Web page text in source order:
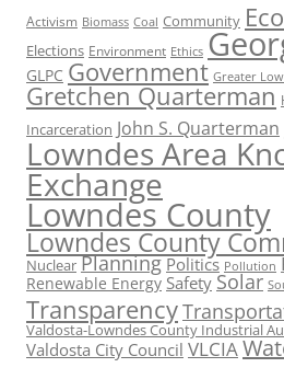
Activism Biomass Coal Community
Elections Environment Ethics
GLPC Government Greater
Gretchen Quarterman
Incarceration John S. Quarterman
Lowndes Area
Exchange
Lowndes County
Lowndes County
Nuclear Planning Politics Pollution
Renewable Energy Safety Solar
Transparency
Valdosta-Lowndes County Industrial
Valdosta City Council VLCIA